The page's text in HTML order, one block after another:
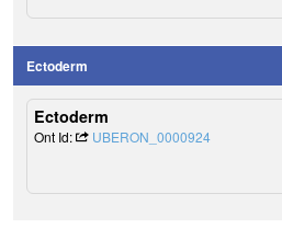
Ectoderm
Ectoderm
Ont Id: UBERON_0000924